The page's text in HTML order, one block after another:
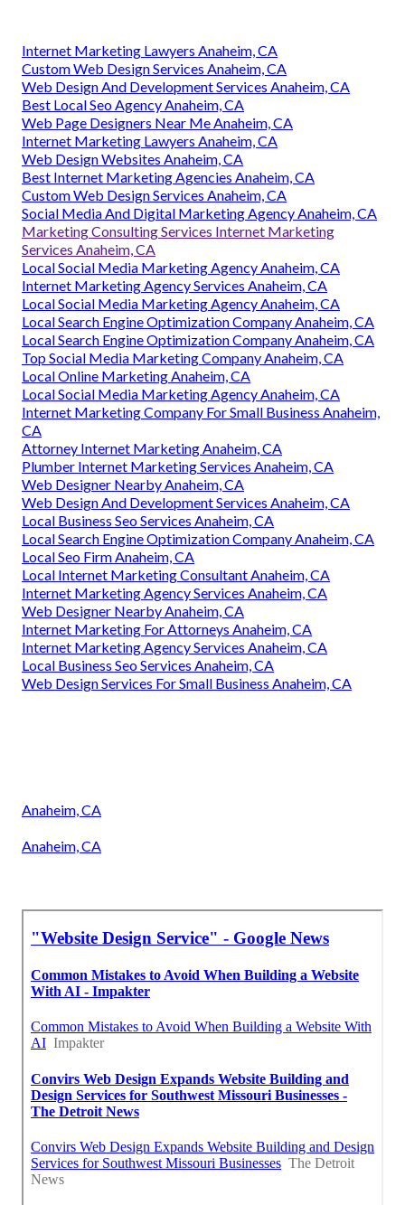
Internet Marketing Lawyers Anaheim, CA
Custom Web Design Services Anaheim, CA
Web Design And Development Services Anaheim, CA
Best Local Seo Agency Anaheim, CA
Web Page Designers Near Me Anaheim, CA
Internet Marketing Lawyers Anaheim, CA
Web Design Websites Anaheim, CA
Best Internet Marketing Agencies Anaheim, CA
Custom Web Design Services Anaheim, CA
Social Media And Digital Marketing Agency Anaheim, CA
Marketing Consulting Services Internet Marketing
Services Anaheim, CA
Local Social Media Marketing Agency Anaheim, CA
Internet Marketing Agency Services Anaheim, CA
Local Social Media Marketing Agency Anaheim, CA
Local Search Engine Optimization Company Anaheim, CA
Local Search Engine Optimization Company Anaheim, CA
Top Social Media Marketing Company Anaheim, CA
Local Online Marketing Anaheim, CA
Local Social Media Marketing Agency Anaheim, CA
Internet Marketing Company For Small Business Anaheim,
CA
Attorney Internet Marketing Anaheim, CA
Plumber Internet Marketing Services Anaheim, CA
Web Designer Nearby Anaheim, CA
Web Design And Development Services Anaheim, CA
Local Business Seo Services Anaheim, CA
Local Search Engine Optimization Company Anaheim, CA
Local Seo Firm Anaheim, CA
Local Internet Marketing Consultant Anaheim, CA
Internet Marketing Agency Services Anaheim, CA
Web Designer Nearby Anaheim, CA
Internet Marketing For Attorneys Anaheim, CA
Internet Marketing Agency Services Anaheim, CA
Local Business Seo Services Anaheim, CA
Web Design Services For Small Business Anaheim, CA
Anaheim, CA
Anaheim, CA